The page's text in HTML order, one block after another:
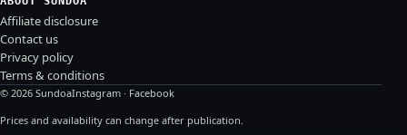
Affiliate disclosure
Contact us
Privacy policy
Terms & conditions
© 2026 SundoaInstagram · Facebook
Prices and availability can change after publication.